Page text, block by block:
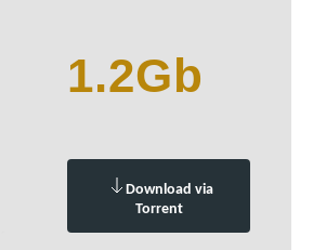
1.2Gb
Download via
Torrent